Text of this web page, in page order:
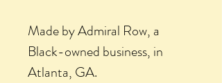
Made by Admiral Row, a
Black-owned business, in
Atlanta, GA.